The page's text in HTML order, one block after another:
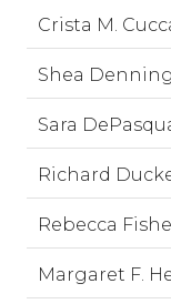
Crista M.
Shea
Sara
Richard
Rebecca
Margaret F.